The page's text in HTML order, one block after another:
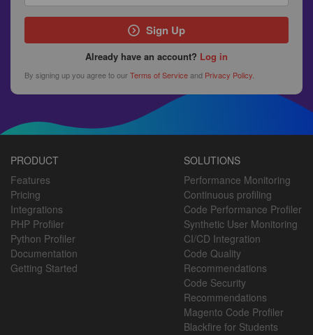
Sign Up
Already have an account? Log in
By signing up you agree to ourTerms of Serviceand Privacy Policy.
PRODUCT
Features
Pricing
Integrations
PHP Profiler
Python Profiler
Documentation
Getting Started
SOLUTIONS
Performance Monitoring
Continuous profiling
Code Performance Profiler
Synthetic User Monitoring
CI/CD Integration
Code Quality
Recommendations
Code Security
Recommendations
Magento Code Profiler
Blackfire for Students